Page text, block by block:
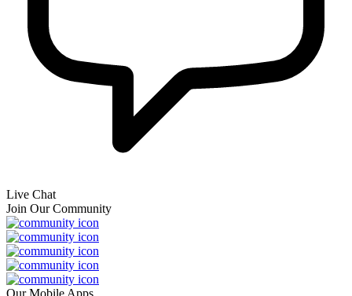
Live Chat
Join Our Community
Our Mobile Apps